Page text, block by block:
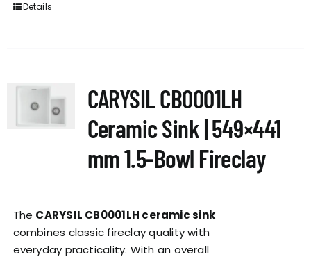
Details
CARYSIL CB0001LH
Ceramic Sink | 549×441
mm 1.5-Bowl Fireclay
The CARYSIL CB0001LH ceramic sink
combines classic fireclay quality with
everyday practicality. With an overall